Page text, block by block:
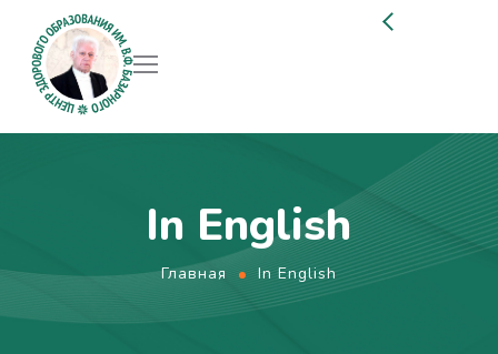
In English
Главная In English